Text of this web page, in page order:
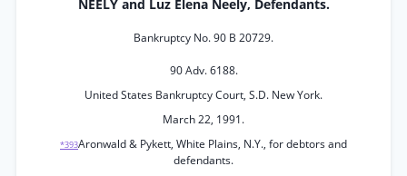
NEELY and Luz Elena Neely, Defendants.
Bankruptcy No. 90 B 20729.
90 Adv. 6188.
United States Bankruptcy Court, S.D. New York.
March 22, 1991.
*393Aronwald & Pykett, White Plains, N.Y., for debtors and
defendants.